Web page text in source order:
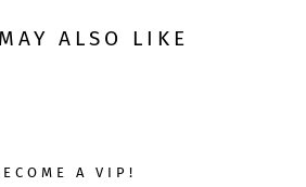
ALSO LIKE
A VIP!